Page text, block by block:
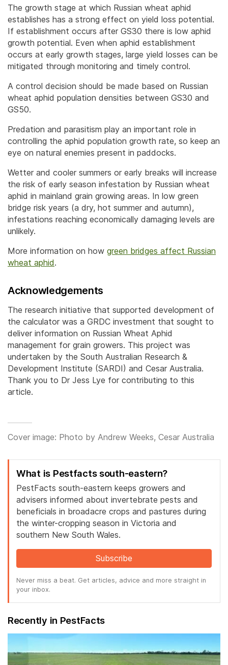
The growth stage at which Russian wheat aphid
establishes has a strong effect on yield loss potential.
If establishment occurs after GS30 there is low aphid
growth potential. Even when aphid establishment
occurs at early growth stages, large yield losses can be
mitigated through monitoring and timely control.
A control decision should be made based on Russian
wheat aphid population densities between GS30 and
GS50.
Predation and parasitism play an important role in
controlling the aphid population growth rate, so keep an
eye on natural enemies present in paddocks.
Wetter and cooler summers or early breaks will increase
the risk of early season infestation by Russian wheat
aphid in mainland grain growing areas. In low green
bridge risk years (a dry, hot summer and autumn),
infestations reaching economically damaging levels are
unlikely.
More information on how green bridges affect Russian
wheat aphid.
Acknowledgements
The research initiative that supported development of
the calculator was a GRDC investment that sought to
deliver information on Russian Wheat Aphid
management for grain growers. This project was
undertaken by the South Australian Research &
Development Institute (SARDI) and Cesar Australia.
Thank you to Dr Jess Lye for contributing to this
article.
Cover image: Photo by Andrew Weeks, Cesar Australia
What is Pestfacts south-eastern?
PestFacts south-eastern keeps growers and
advisers informed about invertebrate pests and
beneficials in broadacre crops and pastures during
the winter-cropping season in Victoria and
southern New South Wales.
Subscribe
Never miss a beat. Get articles, advice and more straight in
your inbox.
Recently in PestFacts